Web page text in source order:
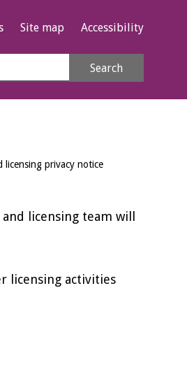
Site map Accessibility
Search
licensing privacy notice
licensing team will
licensing activities